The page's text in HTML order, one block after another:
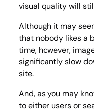
visual quality will
Although it may
that nobody likes a
time, however,
significantly slow
site.
And, as you may
to either users or